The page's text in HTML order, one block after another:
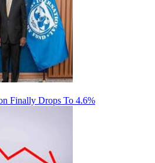
Finally Drops To 4.6%